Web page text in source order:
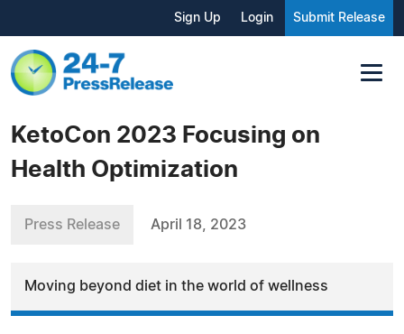
Sign Up Login Submit Release
KetoCon 2023 Focusing on
Health Optimization
Press Release April 18, 2023
Moving beyond diet in the world of wellness